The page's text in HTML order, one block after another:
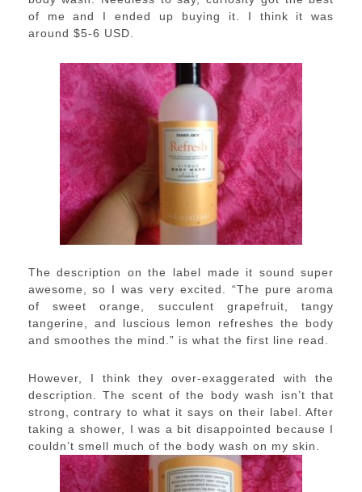
of me and I ended up buying it. I think it was
around $5-6 USD.
The description on the label made it sound super
awesome, so I was very excited. “The pure aroma
of sweet orange, succulent grapefruit, tangy
tangerine, and luscious lemon refreshes the body
and smoothes the mind.” is what the first line read.
However, I think they over-exaggerated with the
description. The scent of the body wash isn’t that
strong, contrary to what it says on their label. After
taking a shower, I was a bit disappointed because I
couldn’t smell much of the body wash on my skin.